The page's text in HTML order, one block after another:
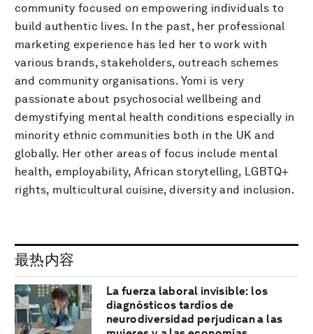
community focused on empowering individuals to
build authentic lives. In the past, her professional
marketing experience has led her to work with
various brands, stakeholders, outreach schemes
and community organisations. Yomi is very
passionate about psychosocial wellbeing and
demystifying mental health conditions especially in
minority ethnic communities both in the UK and
globally. Her other areas of focus include mental
health, employability, African storytelling, LGBTQ+
rights, multicultural cuisine, diversity and inclusion.
最热内容
La fuerza laboral invisible: los
diagnósticos tardíos de
neurodiversidad perjudican a las